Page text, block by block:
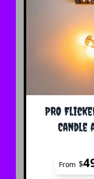
PRO
Candle
The price
From $